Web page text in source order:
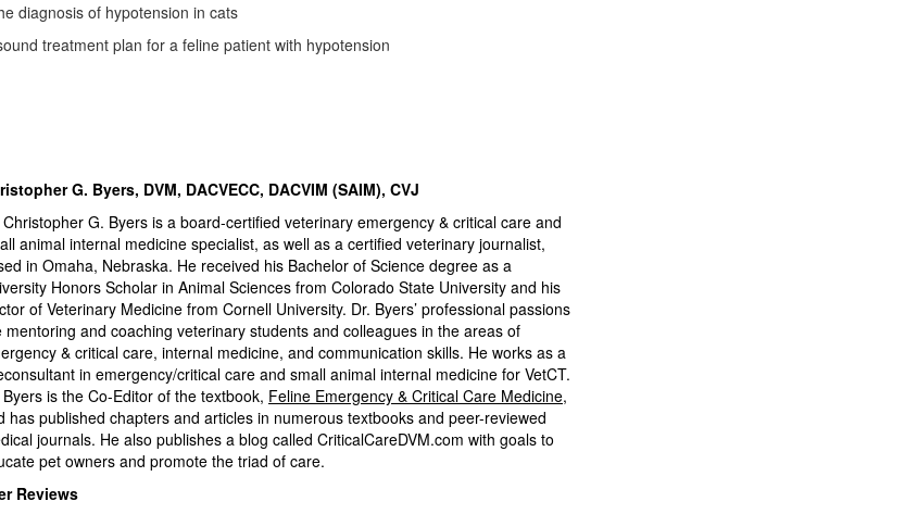
diagnosis of hypotension in cats
treatment plan for a feline patient with hypotension
G. Byers, DVM, DACVECC, DACVIM (SAIM), CVJ
Christopher G. Byers is a board-certified veterinary emergency & critical care and
animal internal medicine specialist, as well as a certified veterinary journalist,
in Omaha, Nebraska. He received his Bachelor of Science degree as a
Honors Scholar in Animal Sciences from Colorado State University and his
of Veterinary Medicine from Cornell University. Dr. Byers’ professional passions
mentoring and coaching veterinary students and colleagues in the areas of
& critical care, internal medicine, and communication skills. He works as a
in emergency/critical care and small animal internal medicine for VetCT.
Byers is the Co-Editor of the textbook, Feline Emergency & Critical Care Medicine,
has published chapters and articles in numerous textbooks and peer-reviewed
journals. He also publishes a blog called CriticalCareDVM.com with goals to
pet owners and promote the triad of care.
Reviews